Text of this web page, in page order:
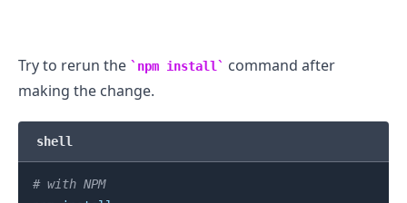
Try to rerun the npm install
command after
making the change.
shell
# with NPM
.........